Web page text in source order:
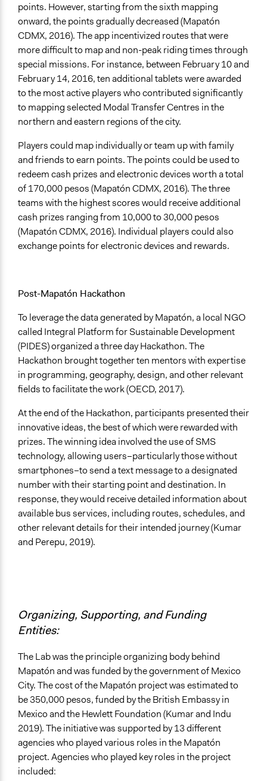
points. However, starting from the sixth mapping
onward, the points gradually decreased (Mapatón
CDMX, 2016). The app incentivized routes that were
more difficult to map and non-peak riding times through
special missions. For instance, between February 10 and
February 14, 2016, ten additional tablets were awarded
to the most active players who contributed significantly
to mapping selected Modal Transfer Centres in the
northern and eastern regions of the city.
Players could map individually or team up with family
and friends to earn points. The points could be used to
redeem cash prizes and electronic devices worth a total
of 170,000 pesos (Mapatón CDMX, 2016). The three
teams with the highest scores would receive additional
cash prizes ranging from 10,000 to 30,000 pesos
(Mapatón CDMX, 2016). Individual players could also
exchange points for electronic devices and rewards.
Post-Mapatón Hackathon
To leverage the data generated by Mapatón, a local NGO
called Integral Platform for Sustainable Development
(PIDES) organized a three day Hackathon. The
Hackathon brought together ten mentors with expertise
in programming, geography, design, and other relevant
fields to facilitate the work (OECD, 2017).
At the end of the Hackathon, participants presented their
innovative ideas, the best of which were rewarded with
prizes. The winning idea involved the use of SMS
technology, allowing users–particularly those without
smartphones–to send a text message to a designated
number with their starting point and destination. In
response, they would receive detailed information about
available bus services, including routes, schedules, and
other relevant details for their intended journey (Kumar
and Perepu, 2019).
Organizing, Supporting, and Funding
Entities:
The Lab was the principle organizing body behind
Mapatón and was funded by the government of Mexico
City. The cost of the Mapatón project was estimated to
be 350,000 pesos, funded by the British Embassy in
Mexico and the Hewlett Foundation (Kumar and Indu
2019). The initiative was supported by 13 different
agencies who played various roles in the Mapatón
project. Agencies who played key roles in the project
included: